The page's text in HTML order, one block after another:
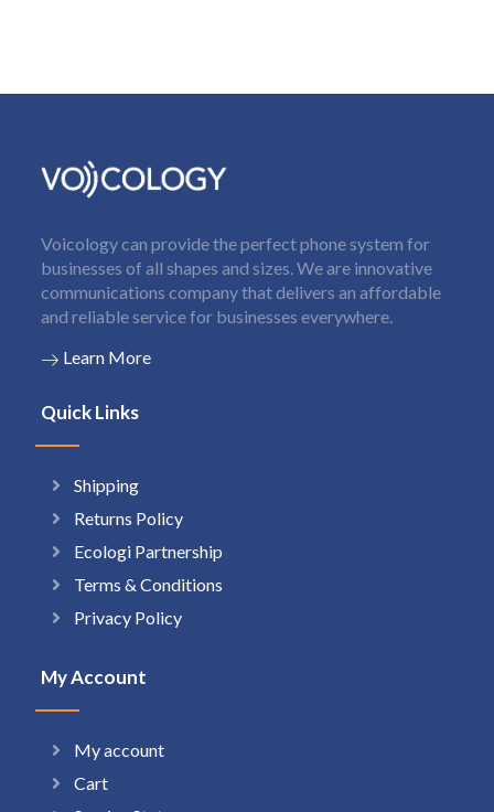
Voicology can provide the perfect phone system for
businesses of all shapes and sizes. We are innovative
communications company that delivers an affordable
and reliable service for businesses everywhere.
Learn More
Quick Links
Shipping
Returns Policy
Ecologi Partnership
Terms & Conditions
Privacy Policy
My Account
My account
Cart